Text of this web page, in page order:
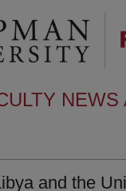
and the